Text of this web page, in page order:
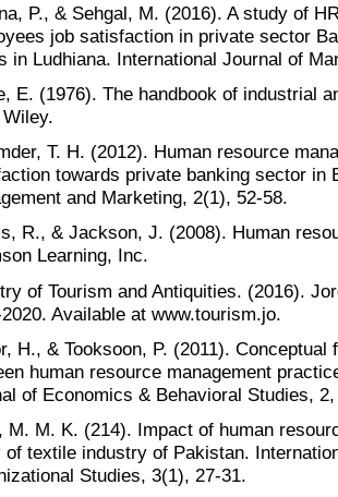
P., & Sehgal, M. (2016). A study of
job satisfaction in private sector
in Ludhiana. International Journal of
E. (1976). The handbook of industrial
T. H. (2012). Human resource
towards private banking sector in
and Marketing, 2(1), 52-58.
R., & Jackson, J. (2008). Human
Learning, Inc.
of Tourism and Antiquities. (2016).
Available at www.tourism.jo.
H., & Tooksoon, P. (2011).
human resource management
of Economics & Behavioral Studies,
M. M. K. (214). Impact of human
of textile industry of Pakistan.
Studies, 3(1), 27-31.